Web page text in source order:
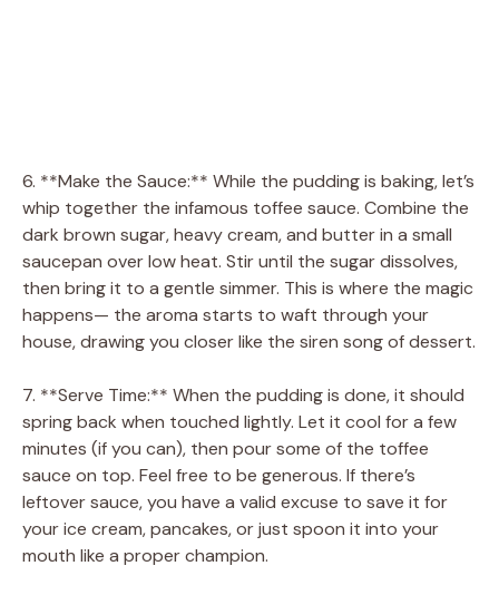
6. **Make the Sauce:** While the pudding is baking, let’s
whip together the infamous toffee sauce. Combine the
dark brown sugar, heavy cream, and butter in a small
saucepan over low heat. Stir until the sugar dissolves,
then bring it to a gentle simmer. This is where the magic
happens— the aroma starts to waft through your
house, drawing you closer like the siren song of dessert.
7. **Serve Time:** When the pudding is done, it should
spring back when touched lightly. Let it cool for a few
minutes (if you can), then pour some of the toffee
sauce on top. Feel free to be generous. If there’s
leftover sauce, you have a valid excuse to save it for
your ice cream, pancakes, or just spoon it into your
mouth like a proper champion.